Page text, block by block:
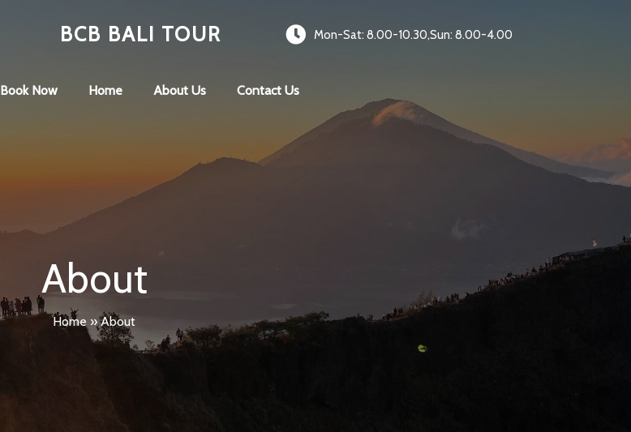
BCB BALI TOUR Mon-Sat: 8.00-10.30,Sun: 8.00-4.00
Book Now Home About Us Contact Us
About
Home »About